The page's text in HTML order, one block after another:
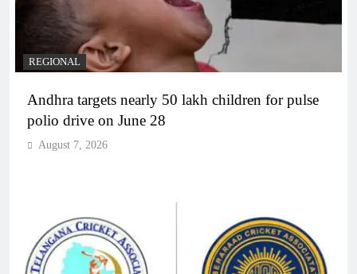
REGIONAL
Andhra targets nearly 50 lakh children for pulse
polio drive on June 28
August 7, 2026